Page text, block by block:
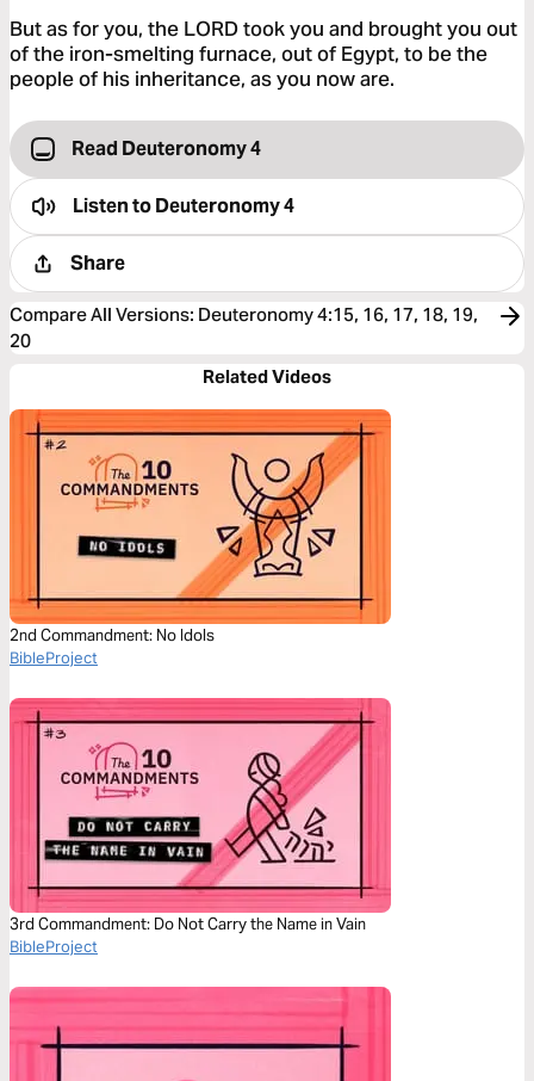
But as for you, the LORD took you and brought you out
of the iron-smelting furnace, out of Egypt, to be the
people of his inheritance, as you now are.
Read Deuteronomy 4
Listen toDeuteronomy 4
Share
Compare All Versions: Deuteronomy 4:15, 16, 17, 18, 19,
20
Related Videos
2nd Commandment: No Idols
BibleProject
3rd Commandment: Do Not Carry the Name in Vain
BibleProject